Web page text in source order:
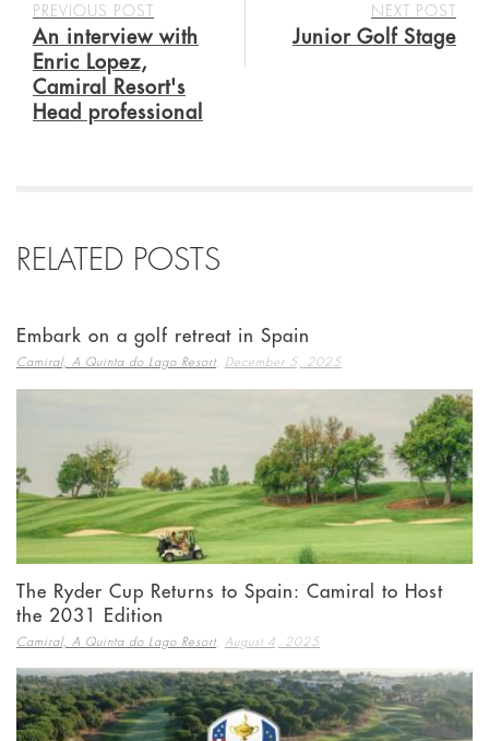
NEXT POST
Junior Golf Stage
PREVIOUS POST
An interview with
Enric Lopez,
Camiral Resort's
Head professional
RELATED POSTS
Embark on a golf retreat in Spain
Camiral, A Quinta do Lago Resort, December 5, 2025
The Ryder Cup Returns to Spain: Camiral to Host
the 2031 Edition
Camiral, A Quinta do Lago Resort, August 4, 2025